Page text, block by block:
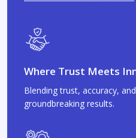
Where Trust Meets
Blending trust, accuracy,
groundbreaking results.